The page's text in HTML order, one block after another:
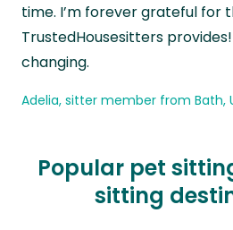
time. I’m forever grateful for
TrustedHousesitters
changing.
Adelia, sitter member from Bath,
Popular pet
sitting